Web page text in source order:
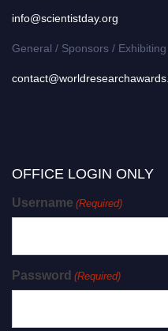
info@scientistday.org
General / Sponsors /
OFFICE LOGIN ONLY
Username (Required)
Password (Required)